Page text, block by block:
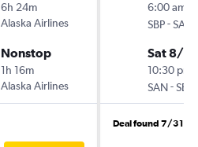
6h 24m
Alaska Airlines
Nonstop
1h 16m
Alaska Airlines
6:00 am
SBP-SAN
Sat 8/
10:30 pm
SAN-SBP
Deal found 7/31